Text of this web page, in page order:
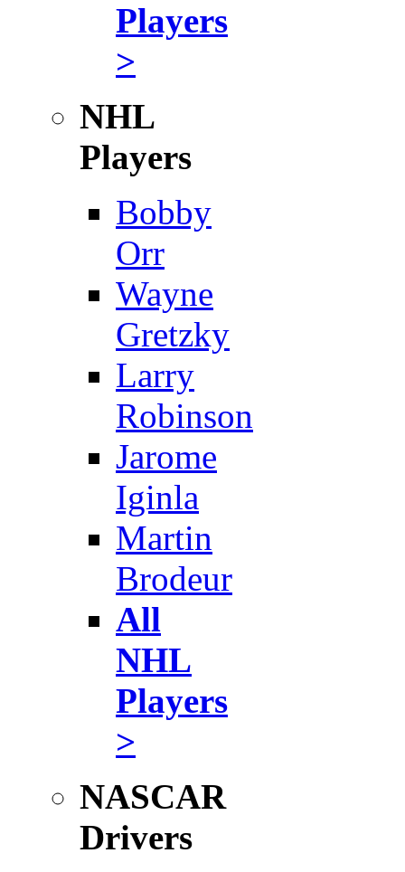
Players
>
NHL
Players
Bobby
Orr
Wayne
Gretzky
Larry
Robinson
Jarome
Iginla
Martin
Brodeur
All
NHL
Players
>
NASCAR
Drivers